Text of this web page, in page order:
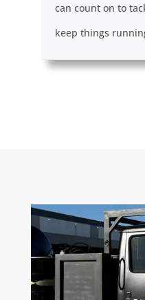
can count on to
keep things